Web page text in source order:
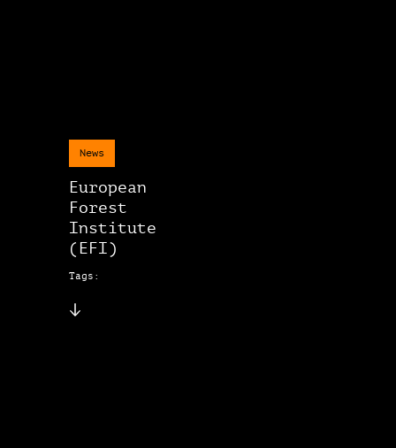
News
European
Forest
Institute
(EFI)
Tags: